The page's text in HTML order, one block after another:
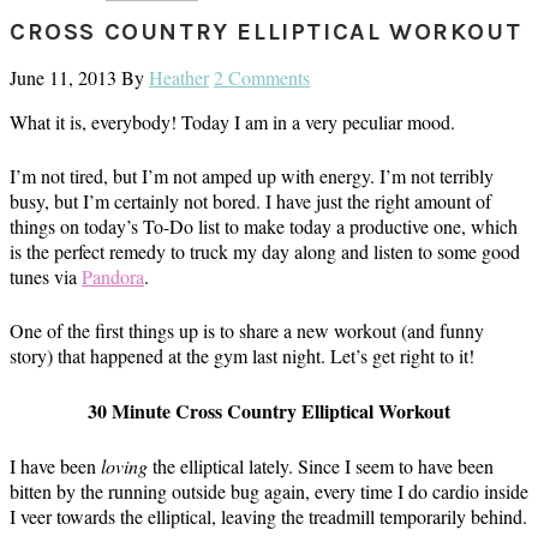
CROSS COUNTRY ELLIPTICAL WORKOUT
June 11, 2013 ByHeather2 Comments
What it is, everybody! Today I am in a very peculiar mood.
I’m not tired, but I’m not amped up with energy. I’m not terribly
busy, but I’m certainly not bored. I have just the right amount of
things on today’s To-Do list to make today a productive one, which
is the perfect remedy to truck my day along and listen to some good
tunes via Pandora.
One of the first things up is to share a new workout (and funny
story) that happened at the gym last night. Let’s get right to it!
30 Minute Cross Country Elliptical Workout
I have been lovingthe elliptical lately. Since I seem to have been
bitten by the running outside bug again, every time I do cardio inside
I veer towards the elliptical, leaving the treadmill temporarily behind.